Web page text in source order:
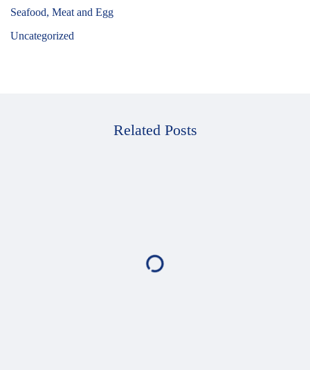
Seafood, Meat and Egg
Uncategorized
Related Posts